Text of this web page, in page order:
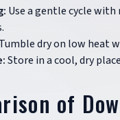
Use a gentle cycle
Tumble dry on low heat
Store in a cool, dry
of